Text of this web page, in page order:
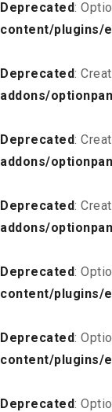
Deprecated:
content/plugins/
Deprecated:
addons/
Deprecated:
addons/
Deprecated:
addons/
Deprecated:
content/plugins/
Deprecated:
content/plugins/
Deprecated: